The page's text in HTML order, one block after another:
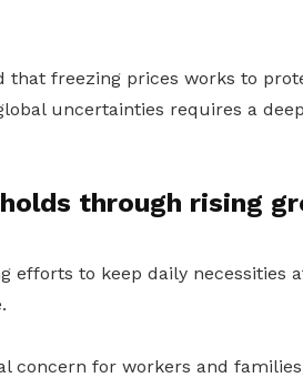
that freezing prices works to
uncertainties requires a
through rising
efforts to keep daily necessities
concern for workers and